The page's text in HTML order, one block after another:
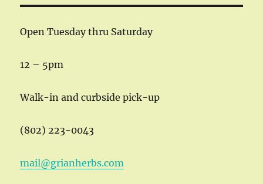
Open Tuesday thru Saturday
12 – 5pm
Walk-in and curbside pick-up
(802) 223-0043
mail@grianherbs.com